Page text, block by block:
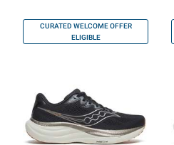
CURATED WELCOME OFFER
ELIGIBLE